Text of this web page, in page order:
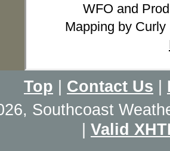
WFO and
Mapping by
Top Contact Us
Southcoast
Valid